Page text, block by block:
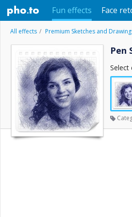
Fun effects Face
All effects Premium Sketches and
Pen
Select